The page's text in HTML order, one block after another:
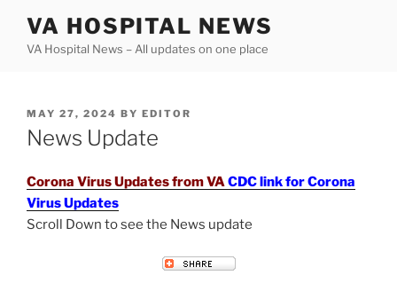
content
VA HOSPITAL NEWS
VA Hospital News – All updates on one place
POSTED
ON
MAY 27, 2024 BY EDITOR
News Update
Corona Virus Updates from VACDC link for Corona
Virus Updates
Scroll Down to see the News update